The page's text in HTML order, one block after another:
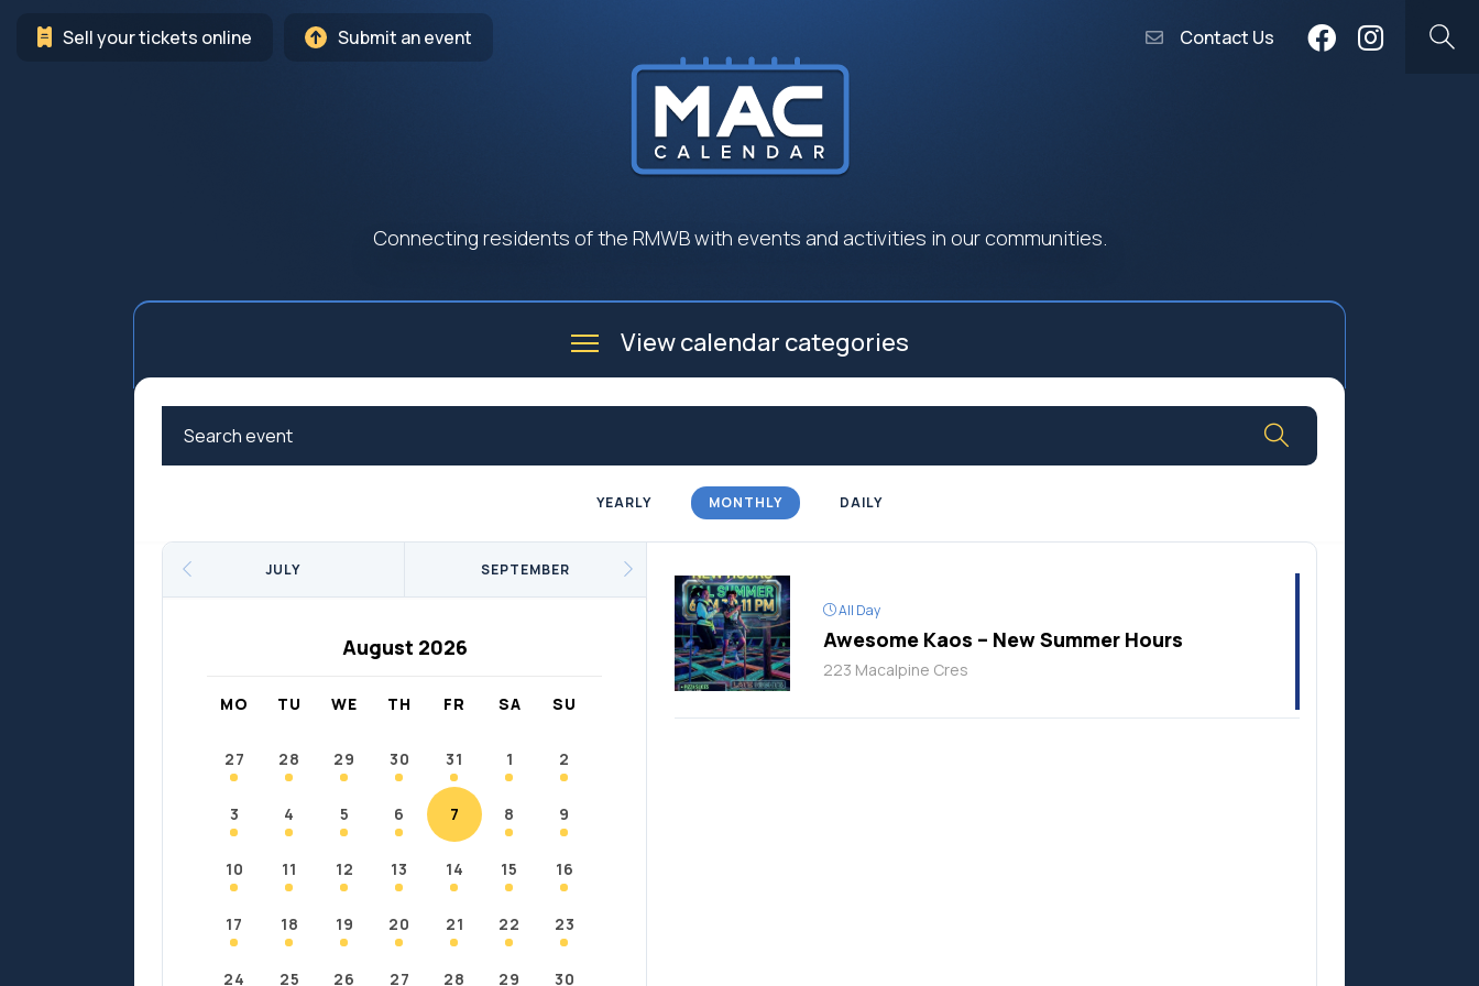
Sell your tickets online Submit an event Contact Us
Connecting residents of the RMWB with events and activities in our communities.
View calendar categories
Arts
Education
Family Government Seniors
Social Profit
Support Groups Youth
YEARLY MONTHLY DAILY
JULY
August 2026
SEPTEMBER
MO TU WE TH FR SA SU
27 28 29 30 31 1 2
3 4 5 6 7 8 9
10 11 12 13 14 15 16
17 18 19 20 21 22 23
24 25 26 27 28 29 30
All Day
Awesome Kaos – New Summer Hours
223 Macalpine Cres